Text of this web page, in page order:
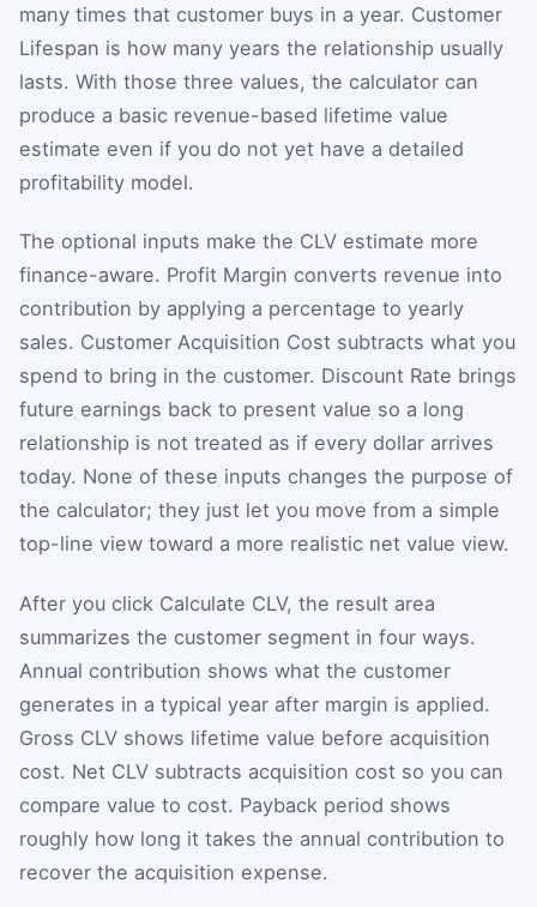
many times that customer buys in a year. Customer
Lifespan is how many years the relationship usually
lasts. With those three values, the calculator can
produce a basic revenue-based lifetime value
estimate even if you do not yet have a detailed
profitability model.
The optional inputs make the CLV estimate more
finance-aware. Profit Margin converts revenue into
contribution by applying a percentage to yearly
sales. Customer Acquisition Cost subtracts what you
spend to bring in the customer. Discount Rate brings
future earnings back to present value so a long
relationship is not treated as if every dollar arrives
today. None of these inputs changes the purpose of
the calculator; they just let you move from a simple
top-line view toward a more realistic net value view.
After you click Calculate CLV, the result area
summarizes the customer segment in four ways.
Annual contribution shows what the customer
generates in a typical year after margin is applied.
Gross CLV shows lifetime value before acquisition
cost. Net CLV subtracts acquisition cost so you can
compare value to cost. Payback period shows
roughly how long it takes the annual contribution to
recover the acquisition expense.